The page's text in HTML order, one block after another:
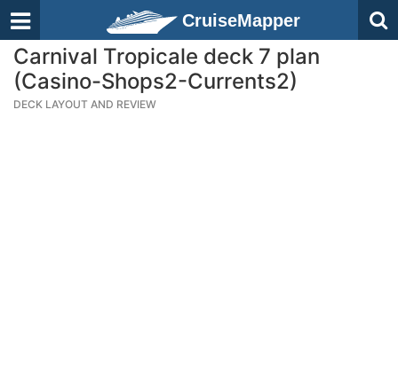
CruiseMapper
Carnival Tropicale deck 7 plan
(Casino-Shops2-Currents2)
DECK LAYOUT AND REVIEW